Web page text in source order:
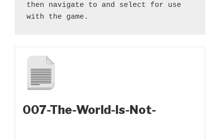
then navigate to and select for use
with the game.
007-The-World-Is-Not-